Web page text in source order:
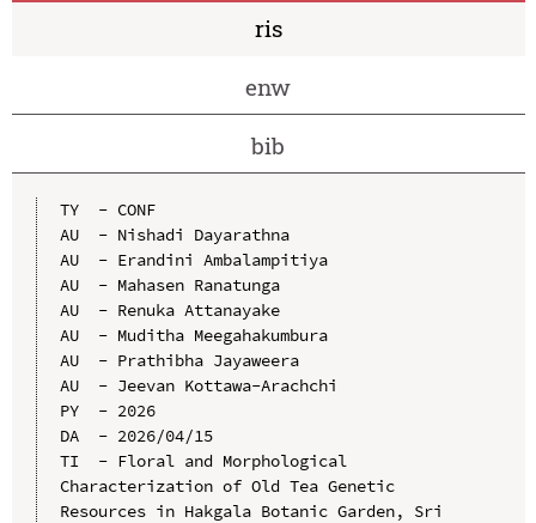
ris
enw
bib
TY  - CONF
AU  - Nishadi Dayarathna
AU  - Erandini Ambalampitiya
AU  - Mahasen Ranatunga
AU  - Renuka Attanayake
AU  - Muditha Meegahakumbura
AU  - Prathibha Jayaweera
AU  - Jeevan Kottawa-Arachchi
PY  - 2026
DA  - 2026/04/15
TI  - Floral and Morphological
Characterization of Old Tea Genetic
Resources in Hakgala Botanic Garden, Sri